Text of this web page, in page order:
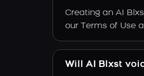
Creating an AI
our Terms of Use
Will AI Blxst